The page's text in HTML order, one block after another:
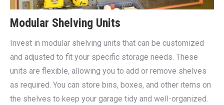
Modular Shelving Units
Invest in modular shelving units that can be customized
and adjusted to fit your specific storage needs. These
units are flexible, allowing you to add or remove shelves
as required. You can store bins, boxes, and other items on
the shelves to keep your garage tidy and well-organized.